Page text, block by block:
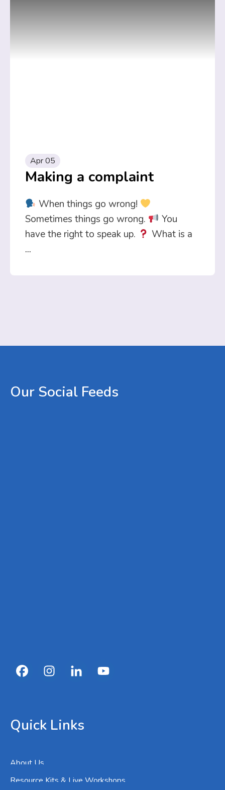
Apr 05
Making a complaint
When things go wrong!
Sometimes things go wrong.
You
have the right to speak up.
What is a
...
Our Social Feeds
Quick Links
About Us
Resource Kits & Live Workshops